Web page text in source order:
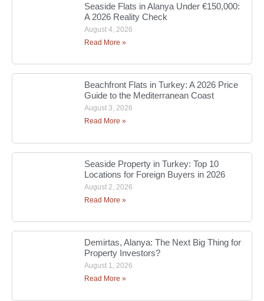
Seaside Flats in Alanya Under €150,000:
A 2026 Reality Check
August 4, 2026
Read More »
Beachfront Flats in Turkey: A 2026 Price
Guide to the Mediterranean Coast
August 3, 2026
Read More »
Seaside Property in Turkey: Top 10
Locations for Foreign Buyers in 2026
August 2, 2026
Read More »
Demirtas, Alanya: The Next Big Thing for
Property Investors?
August 1, 2026
Read More »